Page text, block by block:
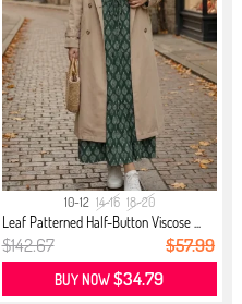
10-12 14-16 18-20
Leaf Patterned Half-Button Viscose ...
$142.67 $57.99
BUY NOW$34.79